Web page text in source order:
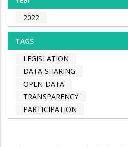
2022
TAGS
LEGISLATION
DATA SHARING
OPEN DATA
TRANSPARENCY
PARTICIPATION